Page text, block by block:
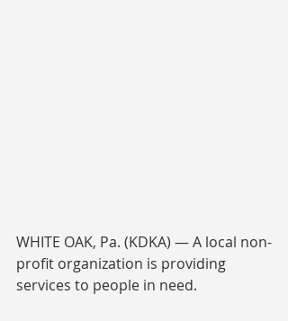
WHITE OAK, Pa. (KDKA) — A local non-
profit organization is providing
services to people in need.